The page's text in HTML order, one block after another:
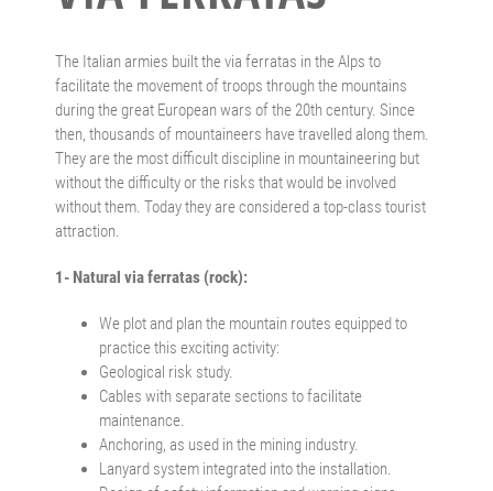
The Italian armies built the via ferratas in the Alps to
facilitate the movement of troops through the mountains
during the great European wars of the 20th century. Since
then, thousands of mountaineers have travelled along them.
They are the most difficult discipline in mountaineering but
without the difficulty or the risks that would be involved
without them. Today they are considered a top-class tourist
attraction.
1- Natural via ferratas (rock):
We plot and plan the mountain routes equipped to
practice this exciting activity:
Geological risk study.
Cables with separate sections to facilitate
maintenance.
Anchoring, as used in the mining industry.
Lanyard system integrated into the installation.